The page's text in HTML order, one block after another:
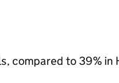
compared to 39% in